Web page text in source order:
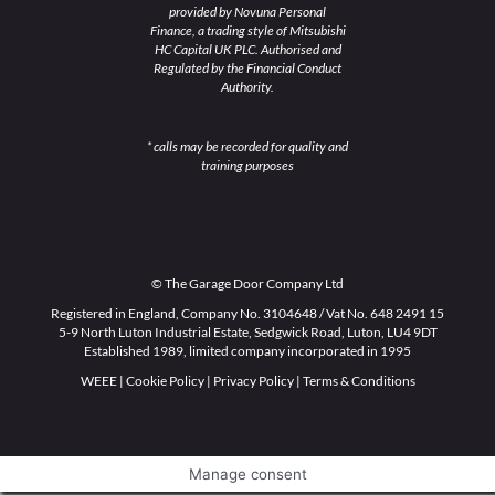
provided by Novuna Personal
Finance, a trading style of Mitsubishi
HC Capital UK PLC. Authorised and
Regulated by the Financial Conduct
Authority.
* calls may be recorded for quality and
training purposes
© The Garage Door Company Ltd
Registered in England, Company No. 3104648 / Vat No. 648 2491 15
5-9 North Luton Industrial Estate, Sedgwick Road, Luton, LU4 9DT
Established 1989, limited company incorporated in 1995
WEEE| Cookie Policy| Privacy Policy| Terms & Conditions
Manage consent